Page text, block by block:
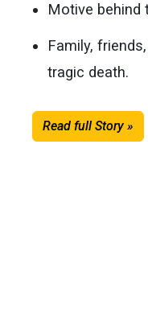
Motive behind
Family,
tragic death.
Read full Story »